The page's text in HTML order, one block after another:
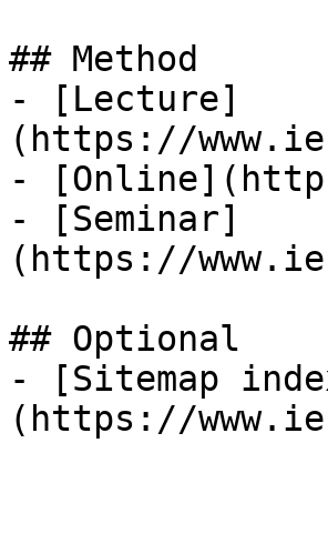
## Method
- [Lecture]
(https://
-
- [Seminar]
(https://
## Optional
- [Sitemap